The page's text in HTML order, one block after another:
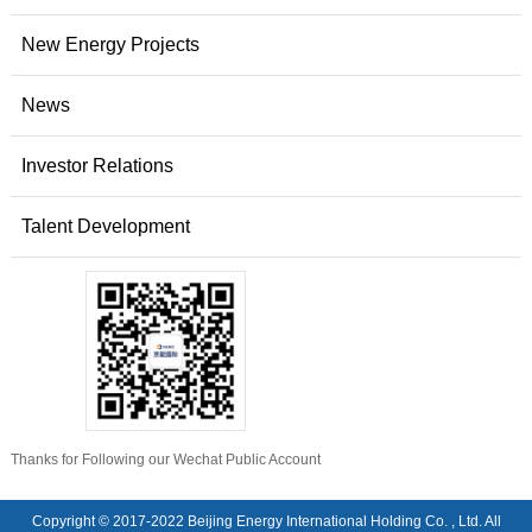
New Energy Projects
News
Investor Relations
Talent Development
Thanks for Following our Wechat Public Account
Copyright © 2017-2022 Beijing Energy International Holding Co. , Ltd. All